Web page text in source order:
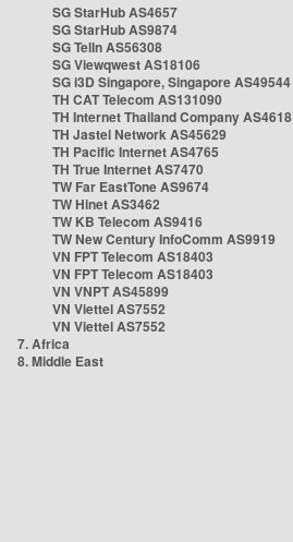
SG StarHub AS4657
SG StarHub AS9874
SG TelIn AS56308
SG Viewqwest AS18106
SG i3D Singapore, Singapore AS49544
TH CAT Telecom AS131090
TH Internet Thailand Company AS4618
TH Jastel Network AS45629
TH Pacific Internet AS4765
TH True Internet AS7470
TW Far EastTone AS9674
TW Hinet AS3462
TW KB Telecom AS9416
TW New Century InfoComm AS9919
VN FPT Telecom AS18403
VN FPT Telecom AS18403
VN VNPT AS45899
VN Viettel AS7552
VN Viettel AS7552
7. Africa
8. Middle East